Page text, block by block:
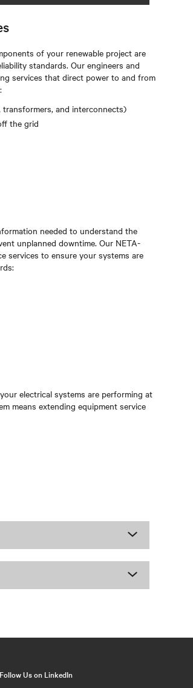
of your renewable project are
standards. Our engineers and
services that direct power to and from
and interconnects)
the grid
needed to understand the
unplanned downtime. Our NETA-
services to ensure your systems are
electrical systems are performing at
means extending equipment service
Follow Us on LinkedIn